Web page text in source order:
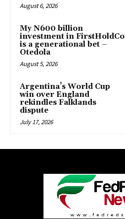
August 6, 2026
My N600 billion
investment in FirstHoldCo
is a generational bet –
Otedola
August 5, 2026
Argentina’s World Cup
win over England
rekindles Falklands
dispute
July 17, 2026